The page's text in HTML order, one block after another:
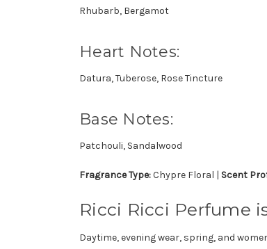
Rhubarb, Bergamot
Heart Notes:
Datura, Tuberose, Rose Tincture
Base Notes:
Patchouli, Sandalwood
Fragrance Type:Chypre Floral | Scent
Ricci Ricci Perfume
Daytime, evening wear, spring, and